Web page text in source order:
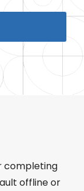
completing
offline or